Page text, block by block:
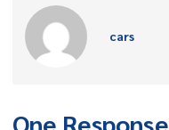
cars
One Response